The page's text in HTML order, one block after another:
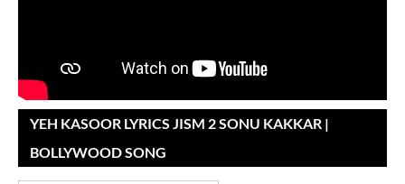
YEH KASOOR LYRICS JISM 2 SONU KAKKAR |
BOLLYWOOD SONG